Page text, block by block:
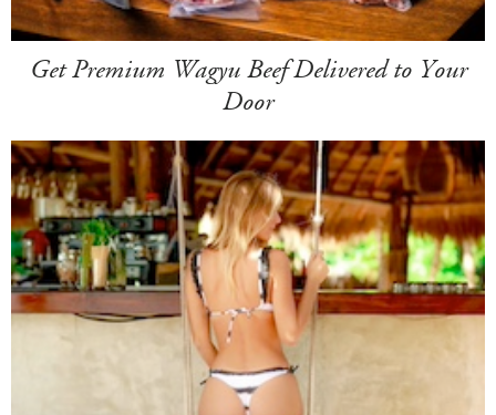
Get Premium Wagyu Beef Delivered to Your
Door